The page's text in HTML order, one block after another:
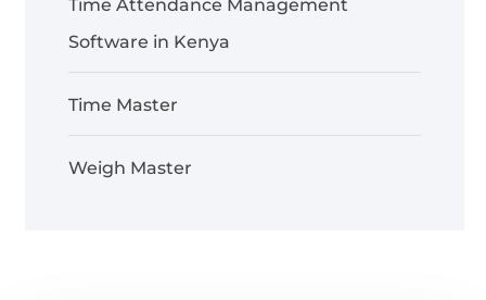
Time Attendance Management
Software in Kenya
Time Master
Weigh Master